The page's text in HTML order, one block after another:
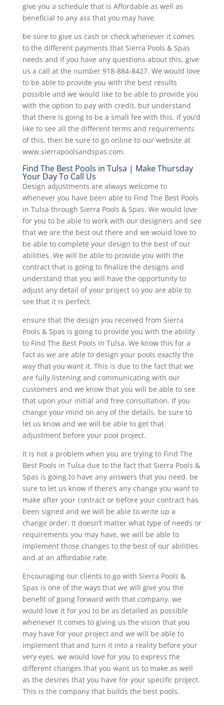
give you a schedule that is Affordable as well as
beneficial to any ass that you may have.
be sure to give us cash or check whenever it comes
to the different payments that Sierra Pools & Spas
needs and if you have any questions about this, give
us a call at the number 918-884-8427. We would love
to be able to provide you with the best results
possible and we would like to be able to provide you
with the option to pay with credit, but understand
that there is going to be a small fee with this. If you’d
like to see all the different terms and requirements
of this, then be sure to go online to our website at
www.sierrapoolsandspas.com.
Find The Best Pools in Tulsa | Make Thursday
Your Day To Call Us
Design adjustments are always welcome to
whenever you have been able to Find The Best Pools
in Tulsa through Sierra Pools & Spas. We would love
for you to be able to work with our designers and see
that we are the best out there and we would love to
be able to complete your design to the best of our
abilities. We will be able to provide you with the
contract that is going to finalize the designs and
understand that you will have the opportunity to
adjust any detail of your project so you are able to
see that it is perfect.
ensure that the design you received from Sierra
Pools & Spas is going to provide you with the ability
to Find The Best Pools in Tulsa. We know this for a
fact as we are able to design your pools exactly the
way that you want it. This is due to the fact that we
are fully listening and communicating with our
customers and we know that you will be able to see
that upon your initial and free consultation. If you
change your mind on any of the details, be sure to
let us know and we will be able to get that
adjustment before your pool project.
It is not a problem when you are trying to Find The
Best Pools in Tulsa due to the fact that Sierra Pools &
Spas is going to have any answers that you need. be
sure to let us know if there’s any change you want to
make after your contract or before your contract has
been signed and we will be able to write up a
change order. It doesn’t matter what type of needs or
requirements you may have, we will be able to
implement those changes to the best of our abilities
and at an affordable rate.
Encouraging our clients to go with Sierra Pools &
Spas is one of the ways that we will give you the
benefit of going forward with that company. we
would love it for you to be as detailed as possible
whenever it comes to giving us the vision that you
may have for your project and we will be able to
implement that and turn it into a reality before your
very eyes. we would love for you to express the
different changes that you want us to make as well
as the desires that you have for your specific project.
This is the company that builds the best pools.